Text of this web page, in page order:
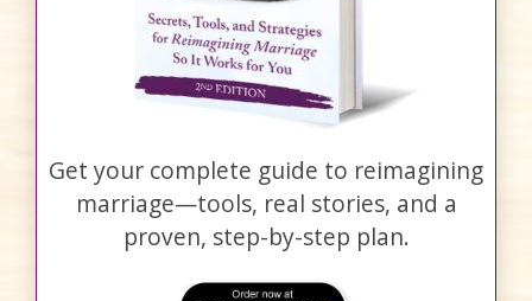
Get your complete guide to reimagining
marriage—tools, real stories, and a
proven, step-by-step plan.